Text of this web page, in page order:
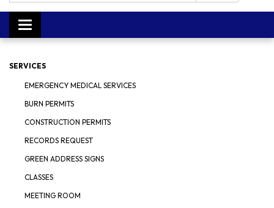
Toggle navigation
SERVICES
EMERGENCY MEDICAL SERVICES
BURN PERMITS
CONSTRUCTION PERMITS
RECORDS REQUEST
GREEN ADDRESS SIGNS
CLASSES
MEETING ROOM